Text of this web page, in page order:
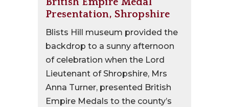
Presentation, Shropshire
Blists Hill museum provided the
backdrop to a sunny afternoon
of celebration when the Lord
Lieutenant of Shropshire, Mrs
Anna Turner, presented British
Empire Medals to the county’s